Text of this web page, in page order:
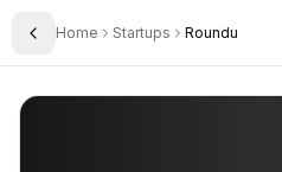
Toggle Sidebar
Home Startups Roundu
RoundU